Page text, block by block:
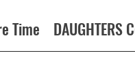
Time DAUGHTERS